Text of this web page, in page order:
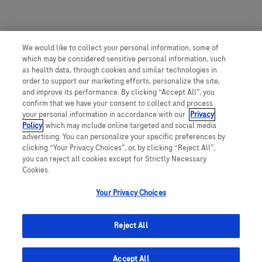
We would like to collect your personal information, some of
which may be considered sensitive personal information, such
as health data, through cookies and similar technologies in
order to support our marketing efforts, personalize the site,
and improve its performance. By clicking “Accept All”, you
confirm that we have your consent to collect and process
your personal information in accordance with our Privacy
Policy, which may include online targeted and social media
advertising. You can personalize your specific preferences by
clicking “Your Privacy Choices”, or, by clicking “Reject All”,
you can reject all cookies except for Strictly Necessary
Cookies.
Your Privacy Choices
Reject All
Accept All